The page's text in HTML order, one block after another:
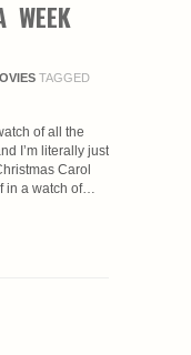
WEEK
TAGGED
of all the
I’m literally just
Carol
in a watch of…